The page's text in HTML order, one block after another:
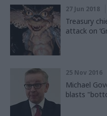
27 Jun 2018
Treasury
attack on
25 Nov 2016
Michael
blasts